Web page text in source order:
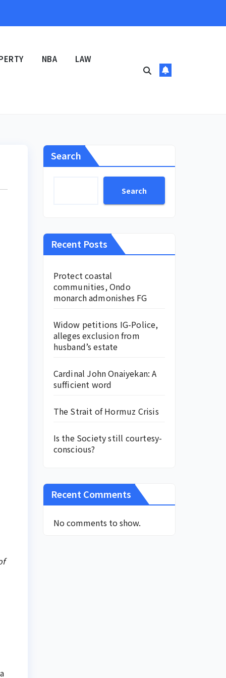
NBA LAW
Search
Search
Recent Posts
Protect coastal
communities, Ondo
monarch admonishes FG
Widow petitions IG-Police,
alleges exclusion from
husband’s estate
Cardinal John Onaiyekan: A
sufficient word
The Strait of Hormuz Crisis
Is the Society still courtesy-
conscious?
Recent Comments
No comments to show.